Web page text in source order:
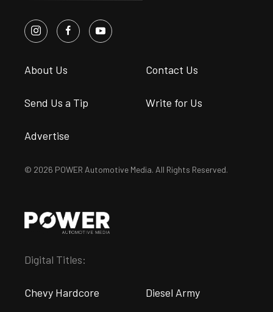
About Us Contact Us
Send Us a Tip Write for Us
Advertise
© 2026 POWER Automotive Media. All Rights Reserved.
Digital Titles:
Chevy Hardcore Diesel Army